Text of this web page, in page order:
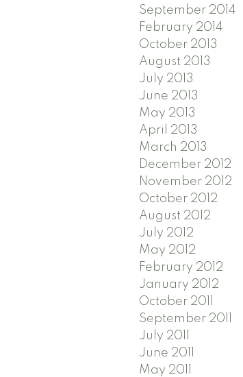
September 2014
February 2014
October 2013
August 2013
July 2013
June 2013
May 2013
April 2013
March 2013
December 2012
November 2012
October 2012
August 2012
July 2012
May 2012
February 2012
January 2012
October 2011
September 2011
July 2011
June 2011
May 2011